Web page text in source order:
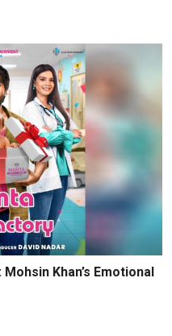
Khan’s Emotional